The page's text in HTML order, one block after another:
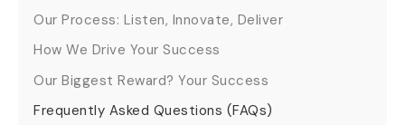
Our Process: Listen, Innovate, Deliver
How We Drive Your Success
Our Biggest Reward? Your Success
Frequently Asked Questions (FAQs)